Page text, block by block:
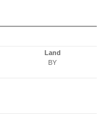
Land
BY